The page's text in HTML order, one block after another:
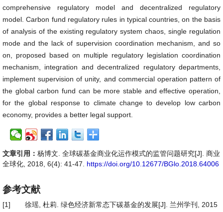
comprehensive regulatory model and decentralized regulatory
model. Carbon fund regulatory rules in typical countries, on the basis
of analysis of the existing regulatory system chaos, single regulation
mode and the lack of supervision coordination mechanism, and so
on, proposed based on multiple regulatory legislation coordination
mechanism, integration and decentralized regulatory departments,
implement supervision of unity, and commercial operation pattern of
the global carbon fund can be more stable and effective operation,
for the global response to climate change to develop low carbon
economy, provides a better legal support.
文章引用： 杨博文. 全球碳基金商业化运作模式的监管问题研究[J]. 商业
全球化, 2018, 6(4): 41-47. https://doi.org/10.12677/BGlo.2018.64006
参考文献
[1]
徐瑶, 杜莉. 绿色经济新常态下碳基金的发展[J]. 兰州学刊, 2015